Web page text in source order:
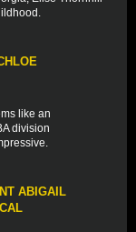
like an
division
ABIGAIL